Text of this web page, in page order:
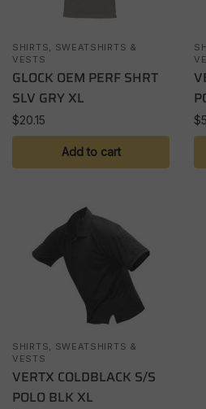
SHIRTS, SWEATSHIRTS &
VESTS
GLOCK OEM PERF SHRT
SLV GRY XL
$20.15
Add to cart
$
SHIRTS, SWEATSHIRTS &
VESTS
VERTX COLDBLACK S/S
POLO BLK XL